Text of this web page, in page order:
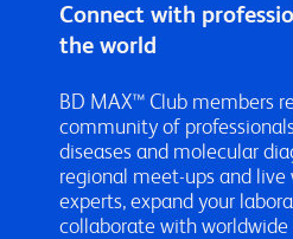
Connect with
the world
BD MAX™ Club members
community of
diseases and molecular
regional meet-ups and
experts, expand your
collaborate with worldwide